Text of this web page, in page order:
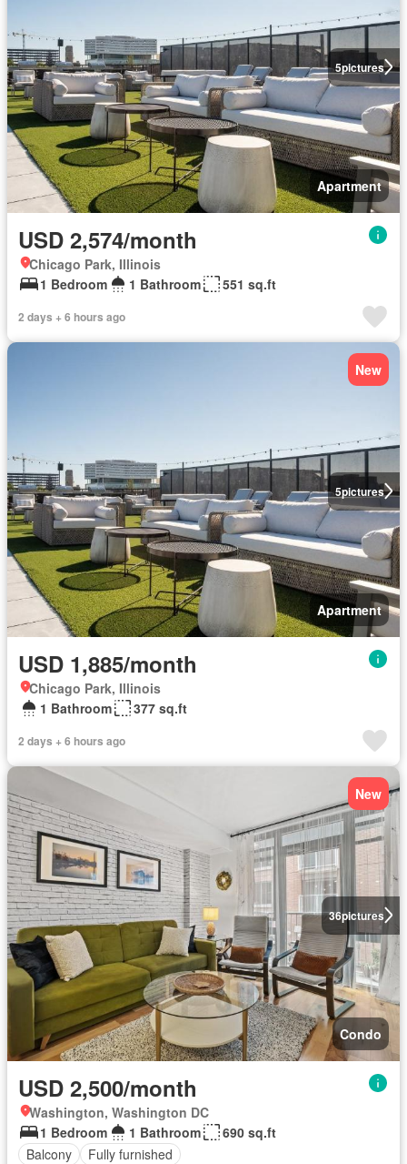
5pictures
Apartment
USD 2,574/month
Chicago Park, Illinois
1 Bedroom
1 Bathroom 551 sq.ft
2 days + 6 hours ago
5pictures
New
Apartment
USD 1,885/month
Chicago Park, Illinois
1 Bathroom
377 sq.ft
2 days + 6 hours ago
36pictures
New
Condo
USD 2,500/month
Washington, Washington DC
1 Bedroom
1 Bathroom
690 sq.ft
Balcony
Fully furnished